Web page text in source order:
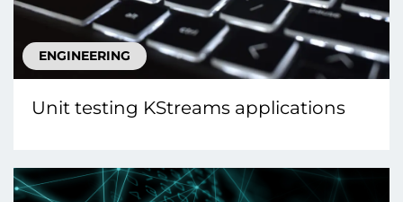
ENGINEERING
Unit testing KStreams applications